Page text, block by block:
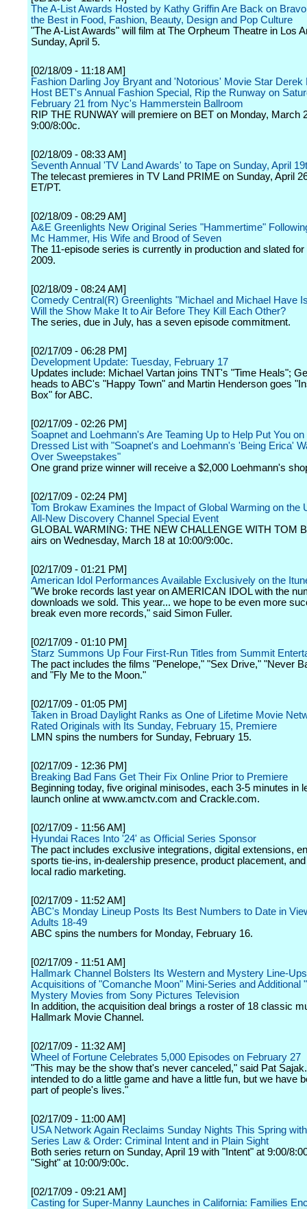
The A-List Awards Hosted by Kathy Griffin Are Back on
the Best in Food, Fashion, Beauty, Design and Pop Culture
"The A-List Awards" will film at The Orpheum Theatre in Los
Sunday, April 5.
[02/18/09 - 11:18 AM]
Fashion Darling Joy Bryant and 'Notorious' Movie Star Derek
Host BET's Annual Fashion Special, Rip the Runway on
February 21 from Nyc's Hammerstein Ballroom
RIP THE RUNWAY will premiere on BET on Monday, March
9:00/8:00c.
[02/18/09 - 08:33 AM]
Seventh Annual 'TV Land Awards' to Tape on Sunday, April
The telecast premieres in TV Land PRIME on Sunday, April
ET/PT.
[02/18/09 - 08:29 AM]
A&E Greenlights New Original Series "Hammertime"
Mc Hammer, His Wife and Brood of Seven
The 11-episode series is currently in production and slated
2009.
[02/18/09 - 08:24 AM]
Comedy Central(R) Greenlights "Michael and Michael Have
Will the Show Make It to Air Before They Kill Each Other?
The series, due in July, has a seven episode commitment.
[02/17/09 - 06:28 PM]
Development Update: Tuesday, February 17
Updates include: Michael Vartan joins TNT's "Time Heals";
heads to ABC's "Happy Town" and Martin Henderson goes
Box" for ABC.
[02/17/09 - 02:26 PM]
Soapnet and Loehmann's Are Teaming Up to Help Put You
Dressed List with "Soapnet's and Loehmann's 'Being Erica'
Over Sweepstakes"
One grand prize winner will receive a $2,000 Loehmann's
[02/17/09 - 02:24 PM]
Tom Brokaw Examines the Impact of Global Warming on the
All-New Discovery Channel Special Event
GLOBAL WARMING: THE NEW CHALLENGE WITH TOM
airs on Wednesday, March 18 at 10:00/9:00c.
[02/17/09 - 01:21 PM]
American Idol Performances Available Exclusively on the
"We broke records last year on AMERICAN IDOL with the
downloads we sold. This year... we hope to be even more
break even more records," said Simon Fuller.
[02/17/09 - 01:10 PM]
Starz Summons Up Four First-Run Titles from Summit
The pact includes the films "Penelope," "Sex Drive," "Never
and "Fly Me to the Moon."
[02/17/09 - 01:05 PM]
Taken in Broad Daylight Ranks as One of Lifetime Movie
Rated Originals with Its Sunday, February 15, Premiere
LMN spins the numbers for Sunday, February 15.
[02/17/09 - 12:36 PM]
Breaking Bad Fans Get Their Fix Online Prior to Premiere
Beginning today, five original minisodes, each 3-5 minutes in
launch online at www.amctv.com and Crackle.com.
[02/17/09 - 11:56 AM]
Hyundai Races Into '24' as Official Series Sponsor
The pact includes exclusive integrations, digital extensions,
sports tie-ins, in-dealership presence, product placement,
local radio marketing.
[02/17/09 - 11:52 AM]
ABC's Monday Lineup Posts Its Best Numbers to Date in
Adults 18-49
ABC spins the numbers for Monday, February 16.
[02/17/09 - 11:51 AM]
Hallmark Channel Bolsters Its Western and Mystery Line-
Acquisitions of "Comanche Moon" Mini-Series and Additional
Mystery Movies from Sony Pictures Television
In addition, the acquisition deal brings a roster of 18 classic
Hallmark Movie Channel.
[02/17/09 - 11:32 AM]
Wheel of Fortune Celebrates 5,000 Episodes on February 27
"This may be the show that's never canceled," said Pat
intended to do a little game and have a little fun, but we have
part of people's lives."
[02/17/09 - 11:00 AM]
USA Network Again Reclaims Sunday Nights This Spring
Series Law & Order: Criminal Intent and in Plain Sight
Both series return on Sunday, April 19 with "Intent" at 9:00/
"Sight" at 10:00/9:00c.
[02/17/09 - 09:21 AM]
Casting for Super-Manny Launches in California: Families